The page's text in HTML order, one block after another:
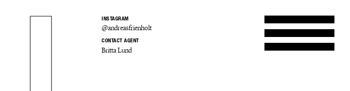
INSTAGRAM
@andreasfrienholt
CONTACT AGENT
Britta Lund